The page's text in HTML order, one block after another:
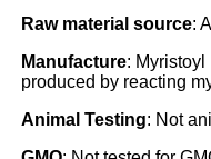
Raw material source:
Manufacture: Myristoyl
produced by reacting
Animal Testing: Not